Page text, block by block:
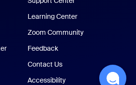
Learning Center
Zoom Community
Feedback
Contact Us
Accessibility